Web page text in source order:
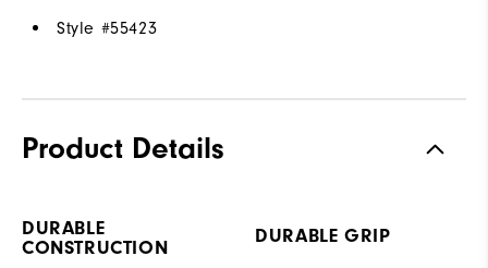
Style #55423
Product Details
DURABLE
CONSTRUCTION
DURABLE GRIP